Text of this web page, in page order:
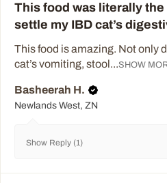
This food was literally
settle my IBD cat’s
This food is amazing. Not only
cat’s vomiting, stool...SHOW
Basheerah H.
Newlands West, ZN
Show Reply (1)